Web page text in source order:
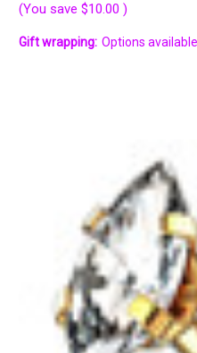
(You save $10.00 )
Gift wrapping: Options available